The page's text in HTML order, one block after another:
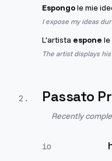
Espongole mie
I expose my ideas
L'artista espone le
The artist displays
2 . Passato
Recently
io